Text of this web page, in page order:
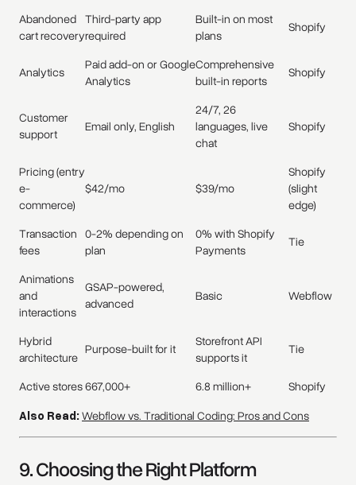
Abandoned
cart recovery
Third-party app
required
Built-in on most
plans
Shopify
Analytics
Paid add-on or Google
Analytics
Comprehensive
built-in reports
Shopify
Customer
support
Email only, English
24/7, 26
languages, live
chat
Shopify
Pricing (entry
e-
commerce)
$42/mo $39/mo
Shopify
(slight
edge)
Transaction
fees
0-2% depending on
plan
0% with Shopify
Payments
Tie
Animations
and
interactions
GSAP-powered,
advanced
Basic Webflow
Hybrid
architecture
Purpose-built for it
Storefront API
supports it
Tie
Active stores667,000+ 6.8 million+ Shopify
Also Read:Webflow vs. Traditional Coding: Pros and Cons
9. Choosing the Right Platform